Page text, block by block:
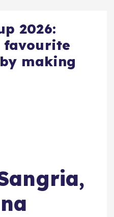
2026:
favourite
making